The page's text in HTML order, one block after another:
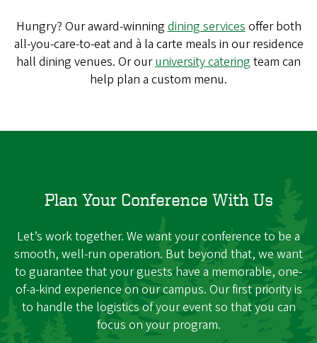
Hungry? Our award-winningdining servicesoffer both
all-you-care-to-eat and à la carte meals in our residence
hall dining venues. Or ouruniversity catering team can
help plan a custom menu.
Plan Your Conference With Us
Let’s work together. We want your conference to be a
smooth, well-run operation. But beyond that, we want
to guarantee that your guests have a memorable, one-
of-a-kind experience on our campus. Our first priority is
to handle the logistics of your event so that you can
focus on your program.